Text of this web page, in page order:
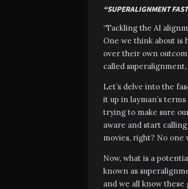
“SUPERALIGNMENT
“Tackling the AI
One we think about is
over their own
called
Let’s delve into the
it up in layman’s
trying to make sure
aware and start
movies, right? No
Now, what is a
known as
and we all know